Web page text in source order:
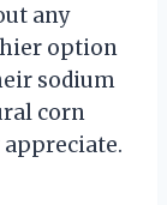
any
option
sodium
corn